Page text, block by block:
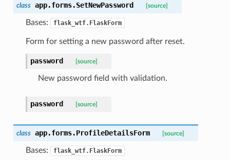
class app.forms.SetNewPassword [source]
Bases: flask_wtf.FlaskForm
Form for setting a new password after reset.
password [source]
New password field with validation.
password [source]
class app.forms.ProfileDetailsForm [source]
Bases: flask_wtf.FlaskForm